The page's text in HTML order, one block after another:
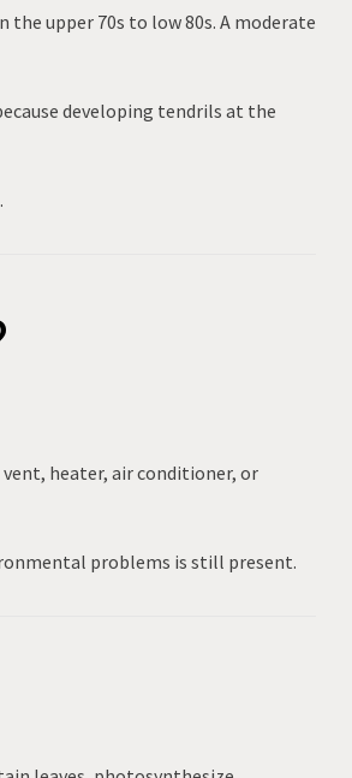
upper 70s to low 80s. A moderate
developing tendrils at the
heater, air conditioner, or
problems is still present.